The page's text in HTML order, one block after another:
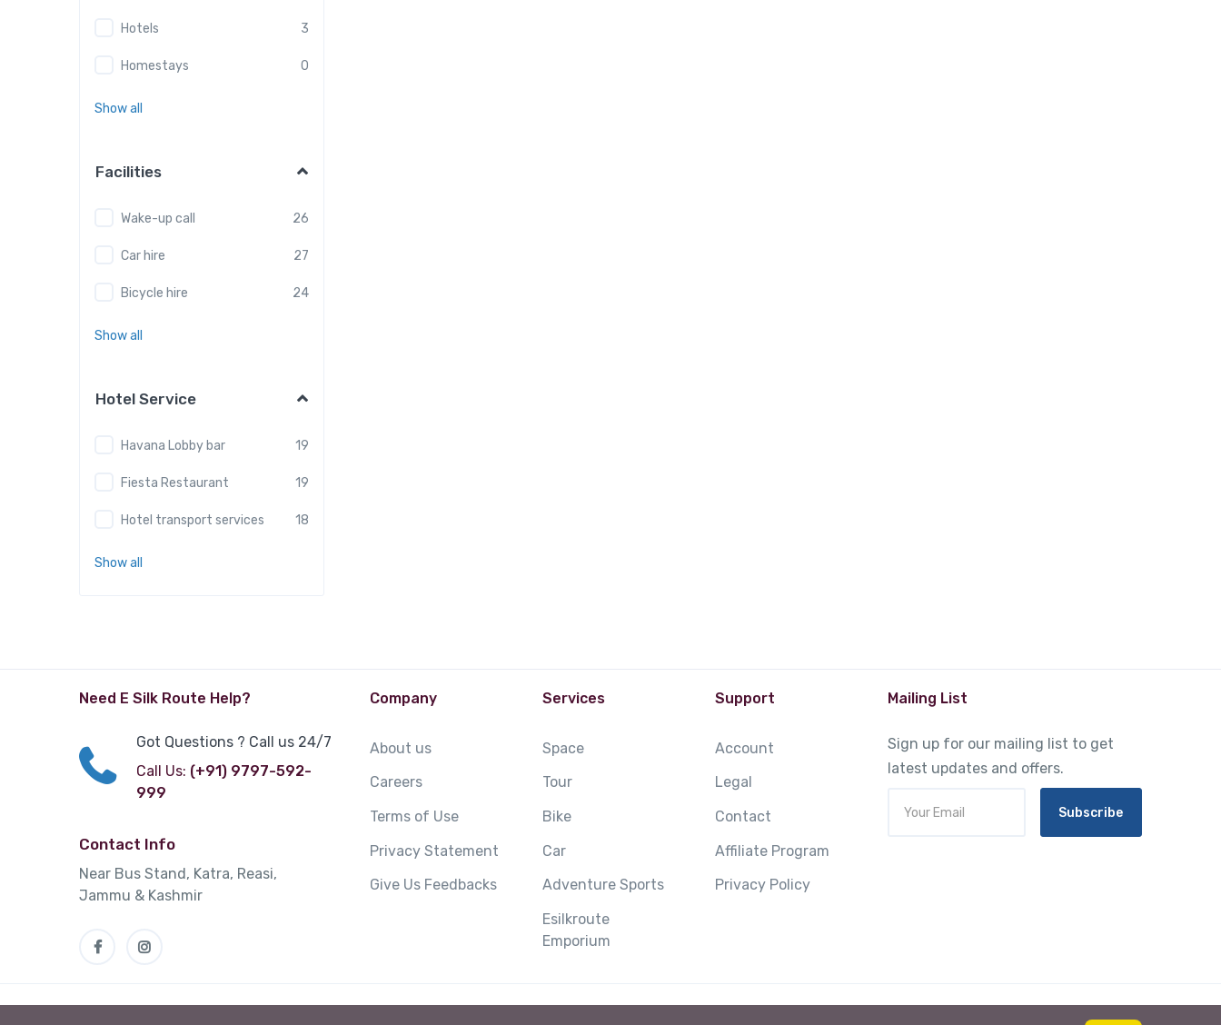
Hotels 3
Homestays 0
Show all
Facilities
Wake-up call 26
Car hire 27
Bicycle hire 24
Show all
Hotel Service
Havana Lobby bar 19
Fiesta Restaurant 19
Hotel transport services 18
Show all
Need E Silk Route Help?
Got Questions ? Call us 24/7
Call Us: (+91) 9797-592-
999
Contact Info
Near Bus Stand, Katra, Reasi,
Jammu & Kashmir
Company
About us
Careers
Terms of Use
Privacy Statement
Give Us Feedbacks
Services
Space
Tour
Bike
Car
Adventure Sports
Esilkroute
Emporium
Support
Account
Legal
Contact
Affiliate Program
Privacy Policy
Mailing List
Sign up for our mailing list to get
latest updates and offers.
Subscribe